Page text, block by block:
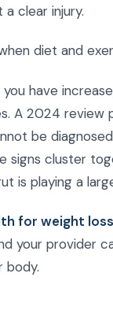
clear injury.
diet and
have
A 2024 review
be
signs cluster
is playing a
for weight
your provider
body.